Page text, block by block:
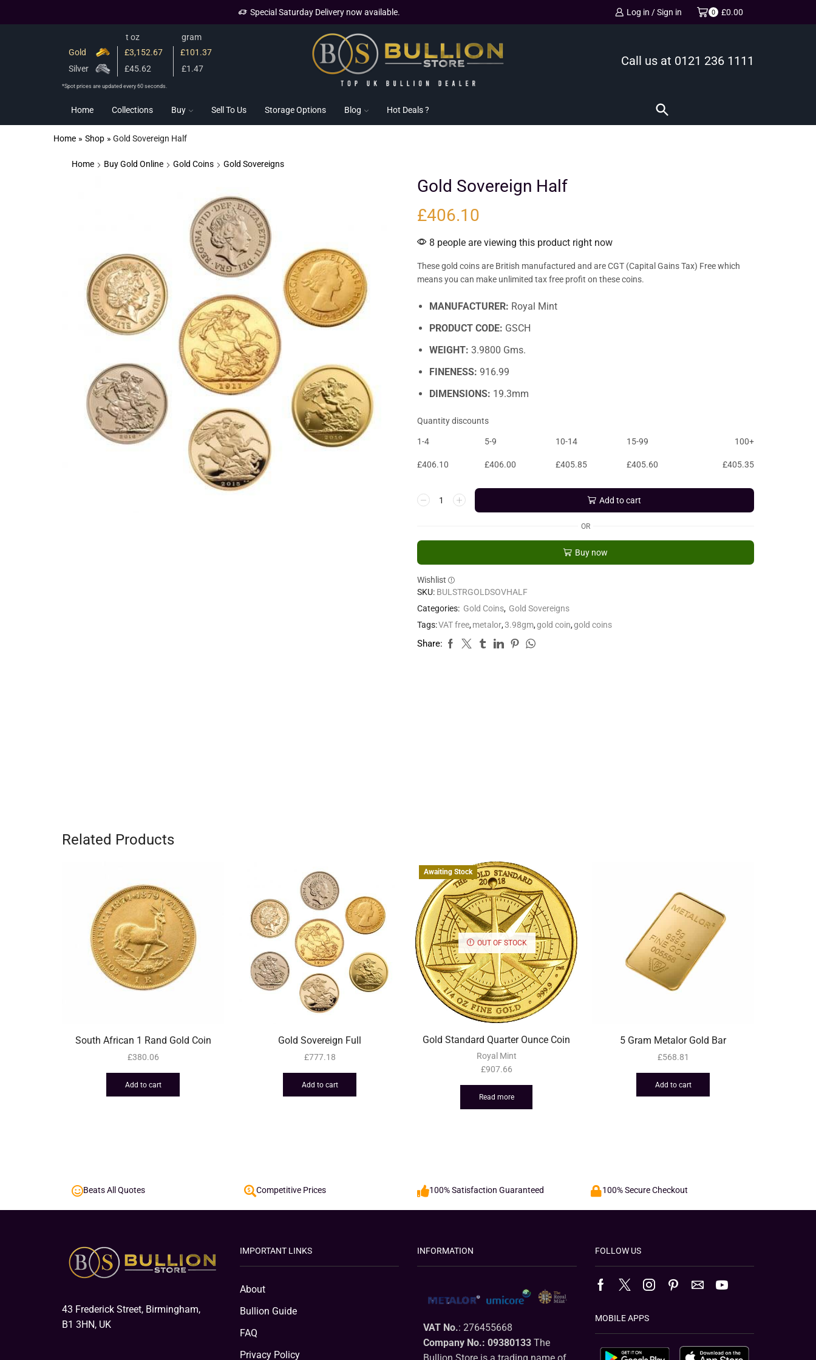
Special Saturday Delivery now available. Log in / Sign in 0 £0.00
t oz
gram
Gold
£3,152.67
£101.37
Silver
£45.62 £1.47
*Spot prices are updated every 60 seconds.
Call us at 0121 236 1111
Home Collections Buy Sell To Us Storage Options Blog Hot Deals ?
Home » Shop » Gold Sovereign Half
Home Buy Gold Online Gold Coins Gold Sovereigns
Gold Sovereign Half
£406.10
8 people are viewing this product right now
These gold coins are British manufactured and are CGT (Capital Gains Tax) Free which
means you can make unlimited tax free profit on these coins.
MANUFACTURER: Royal Mint
PRODUCT CODE: GSCH
WEIGHT: 3.9800 Gms.
FINENESS: 916.99
DIMENSIONS: 19.3mm
Quantity discounts
1-4 5-9 10-14 15-99 100+
£406.10 £406.00 £405.85 £405.60 £405.35
Add to cart
OR
Buy now
Wishlist
SKU: BULSTRGOLDSOVHALF
Categories: Gold Coins, Gold Sovereigns
Tags:VAT free,metalor,3.98gm,gold coin,gold coins
Share:
Related Products
South African 1 Rand Gold Coin
£380.06
Add to cart
Gold Sovereign Full
£777.18
Add to cart
OUT OF STOCK
Awaiting Stock
Gold Standard Quarter Ounce Coin
Royal Mint
£907.66
Read more
5 Gram Metalor Gold Bar
£568.81
Add to cart
Beats All Quotes Competitive Prices 100% Satisfaction Guaranteed 100% Secure Checkout
43 Frederick Street, Birmingham,
B1 3HN, UK
IMPORTANT LINKS
About
Bullion Guide
FAQ
Privacy Policy
INFORMATION
VAT No.: 276455668
Company No.: 09380133 The
FOLLOW US
MOBILE APPS